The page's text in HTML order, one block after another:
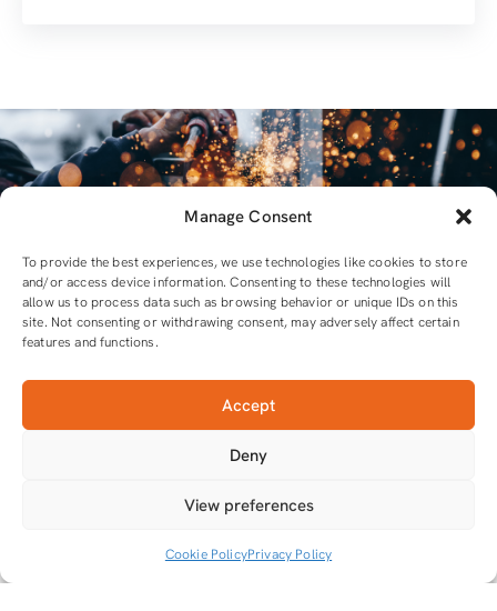
Manage Consent
To provide the best experiences, we use technologies like cookies to store
and/or access device information. Consenting to these technologies will
allow us to process data such as browsing behavior or unique IDs on this
site. Not consenting or withdrawing consent, may adversely affect certain
features and functions.
Accept
Deny
View preferences
Cookie PolicyPrivacy Policy
For all equipment and tools you will need
Tools that do the job